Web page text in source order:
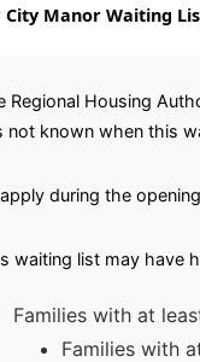
City Manor Waiting
Regional Housing
not known when this
during the
waiting list may have
Families with at
Families with